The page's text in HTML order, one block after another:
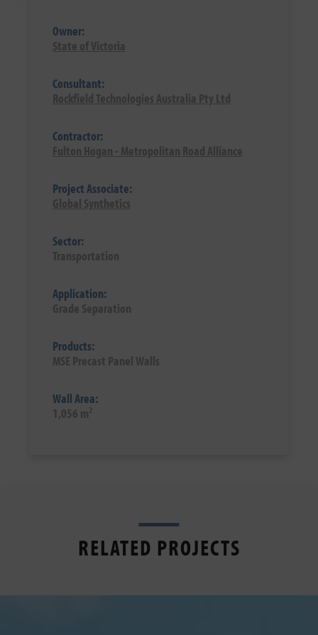
Owner:
State of Victoria
Consultant:
Rockfield Technologies Australia Pty Ltd
Contractor:
Fulton Hogan - Metropolitan Road Alliance
Project Associate:
Global Synthetics
Sector:
Transportation
Application:
Grade Separation
Products:
MSE Precast Panel Walls
Wall Area:
1,056 m2
RELATED PROJECTS